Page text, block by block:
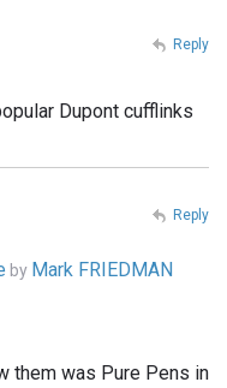
Dupont cufflinks
Reply
by Mark FRIEDMAN
them was Pure Pens in
Reply